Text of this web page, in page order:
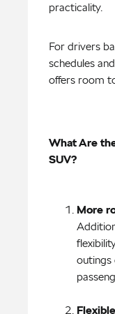
practicality.
For drivers
schedules
offers room
What Are
SUV?
More
outings